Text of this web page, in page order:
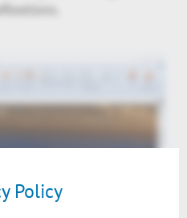
Policy